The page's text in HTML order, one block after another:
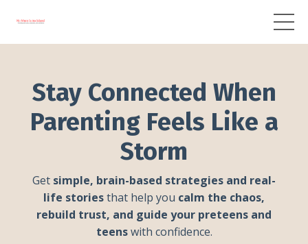
Stay Connected When
Parenting Feels Like a
Storm
Get simple, brain-based strategies and real-
life storiesthat help you calm the chaos,
rebuild trust, and guide your preteens and
teenswith confidence.